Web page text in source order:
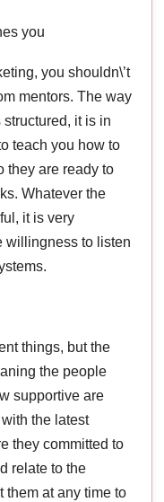
you
you shouldn\’t
mentors. The way
it is in
teach you how to
they are ready to
Whatever the
it is very
willingness to listen
things, but the
the people
supportive are
the latest
they committed to
relate to the
them at any time to